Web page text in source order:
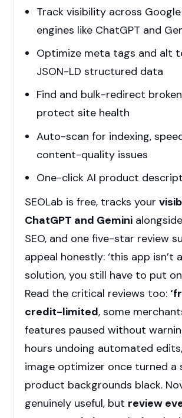
Track visibility across
engines like ChatGPT and
Optimize meta tags and alt
JSON-LD structured data
Find and bulk-redirect
protect site health
Auto-scan for indexing,
content-quality issues
One-click AI product
SEOLab is free, tracks your
ChatGPT and Gemini
SEO, and one five-star review
appeal honestly: ‘this app isn’t
solution, you still have to put
Read the critical reviews too:
credit-limited, some
features paused without
hours undoing automated
image optimizer once turned a
product backgrounds black.
genuinely useful, but review